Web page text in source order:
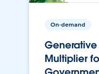
On-demand
Generative
Multiplier